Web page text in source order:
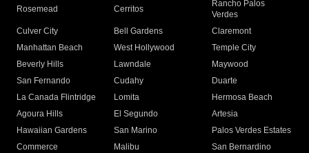
Rosemead Cerritos
Rancho Palos
Verdes
Culver City
Bell Gardens
Claremont
Manhattan Beach
West Hollywood
Temple City
Beverly Hills
Lawndale
Maywood
San Fernando
Cudahy
Duarte
La Canada Flintridge
Lomita
Hermosa Beach
Agoura Hills
El Segundo
Artesia
Hawaiian Gardens
San Marino
Palos Verdes Estates
Commerce
Malibu
San Bernardino